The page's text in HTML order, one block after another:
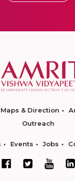
Maps & Direction
Outreach
Events Jobs